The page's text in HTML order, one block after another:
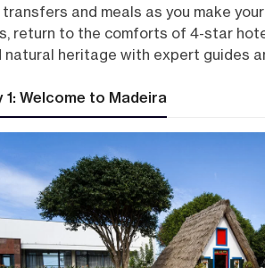
and meals as you make
return to the comforts of 4-star
natural heritage with expert guides
1: Welcome to Madeira